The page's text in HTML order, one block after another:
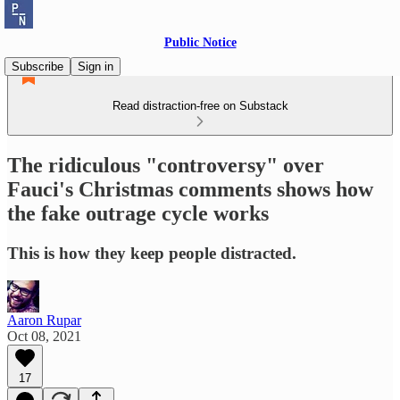
Public Notice
Subscribe
Sign in
Read distraction-free on Substack
The ridiculous "controversy" over
Fauci's Christmas comments shows how
the fake outrage cycle works
This is how they keep people distracted.
Aaron Rupar
Oct 08, 2021
17